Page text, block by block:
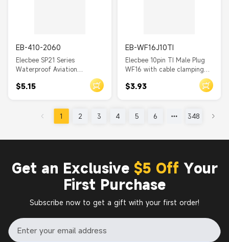
EB-410-2060
Elecbee SP21 Series
Waterproof Aviation
Solder Type Female Plug and
$5.15
EB-WF16J10TI
Elecbee 10pin TI Male Plug
WF16 with cable clamping
Waterproof Connector
$3.93
1 2 3 4 5 6 348
Get an Exclusive $5 Off Your
First Purchase
Subscribe now to get a gift with your first order!